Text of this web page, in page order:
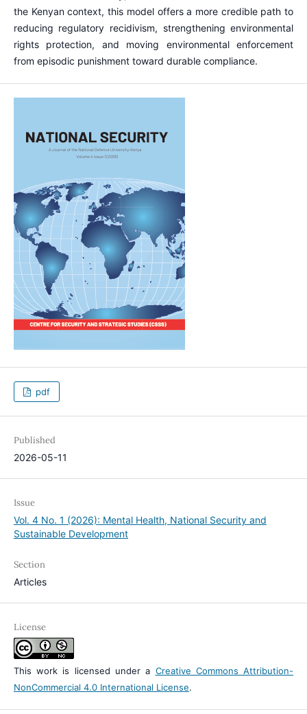
the Kenyan context, this model offers a more credible path to
reducing regulatory recidivism, strengthening environmental
rights protection, and moving environmental enforcement
from episodic punishment toward durable compliance.
pdf
Published
2026-05-11
Issue
Vol. 4 No. 1 (2026): Mental Health, National Security and
Sustainable Development
Section
Articles
License
This work is licensed under a Creative Commons Attribution-
NonCommercial 4.0 International License.